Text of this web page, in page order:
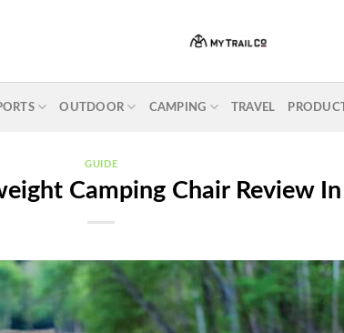
OUTDOOR CAMPING TRAVEL
GUIDE
Camping Chair Review